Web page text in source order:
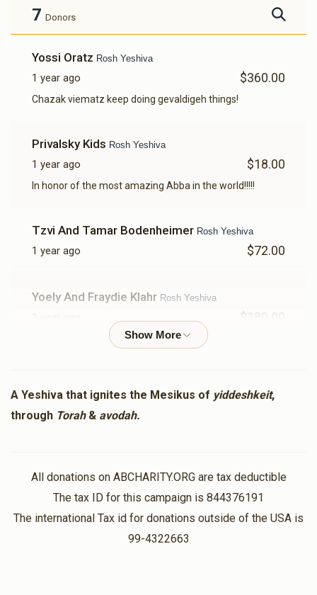
7 Donors
Yossi Oratz Rosh Yeshiva
1 year ago $360.00
Chazak viematz keep doing gevaldigeh things!
Privalsky Kids Rosh Yeshiva
1 year ago $18.00
In honor of the most amazing Abba in the world!!!!!
Tzvi And Tamar Bodenheimer Rosh Yeshiva
1 year ago $72.00
Yoely And Fraydie Klahr Rosh Yeshiva
$180.00
1 year ago $250.00
In honor of the best son in law!
Rosh Yeshiva
A Yeshiva that ignites the Mesikus of yiddeshkeit,
through Torah& avodah.
All donations on ABCHARITY.ORG are tax deductible
The tax ID for this campaign is 844376191
The international Tax id for donations outside of the USA is
99-4322663